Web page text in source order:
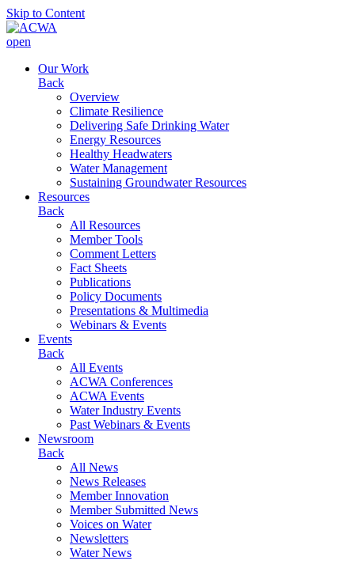
Skip to Content
open
Our Work
Back
Overview
Climate Resilience
Delivering Safe Drinking Water
Energy Resources
Healthy Headwaters
Water Management
Sustaining Groundwater Resources
Resources
Back
All Resources
Member Tools
Comment Letters
Fact Sheets
Publications
Policy Documents
Presentations & Multimedia
Webinars & Events
Events
Back
All Events
ACWA Conferences
ACWA Events
Water Industry Events
Past Webinars & Events
Newsroom
Back
All News
News Releases
Member Innovation
Member Submitted News
Voices on Water
Newsletters
Water News